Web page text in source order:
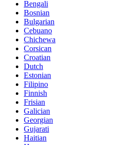
Bengali
Bosnian
Bulgarian
Cebuano
Chichewa
Corsican
Croatian
Dutch
Estonian
Filipino
Finnish
Frisian
Galician
Georgian
Gujarati
Haitian